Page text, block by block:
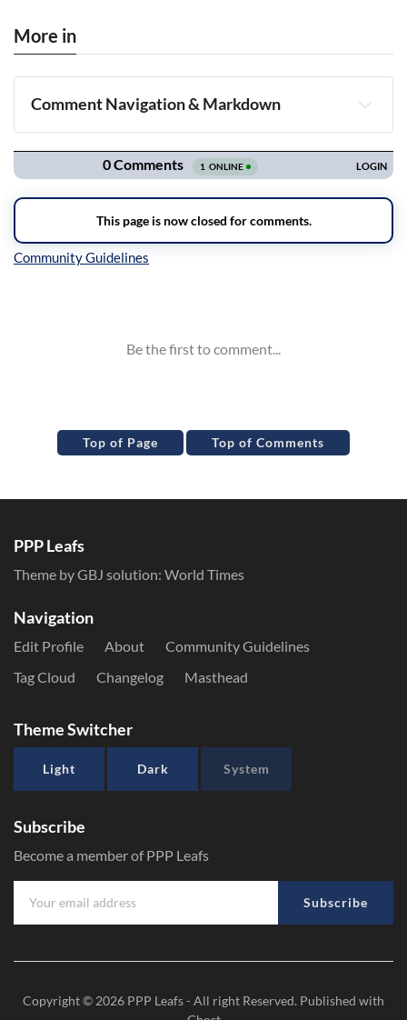
More in
Comment Navigation & Markdown
Navigation
Top of Page Top of Comments
PPP Leafs
Theme by GBJ solution: World Times
Navigation
Edit Profile About
Community Guidelines
Tag Cloud
Changelog Masthead
Theme Switcher
Light Dark System
Subscribe
Become a member of PPP Leafs
Subscribe
Copyright © 2026 PPP Leafs- All right Reserved. Published with